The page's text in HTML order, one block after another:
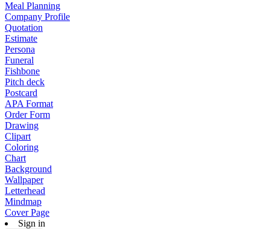
Meal Planning
Company Profile
Quotation
Estimate
Persona
Funeral
Fishbone
Pitch deck
Postcard
APA Format
Order Form
Drawing
Clipart
Coloring
Chart
Background
Wallpaper
Letterhead
Mindmap
Cover Page
Sign in